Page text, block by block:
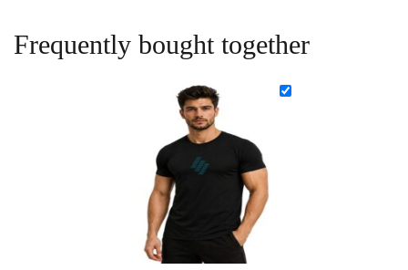
Frequently bought together